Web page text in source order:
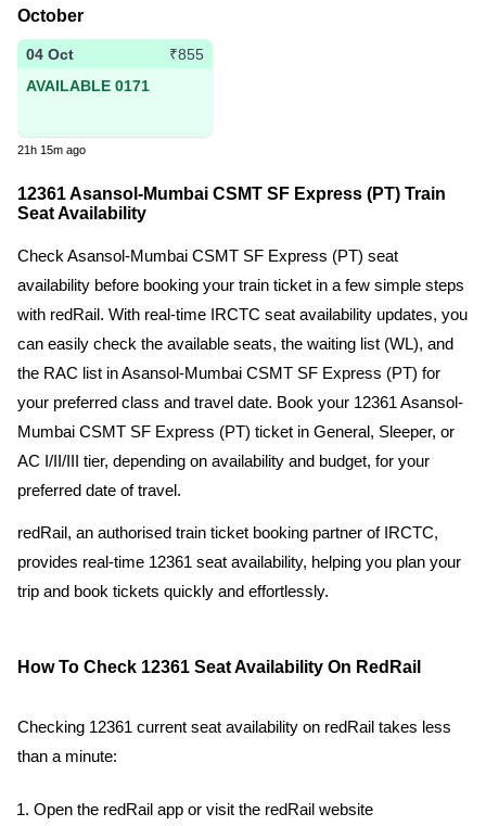
October
04 Oct
₹855
AVAILABLE 0171
21h 15m ago
12361 Asansol-Mumbai CSMT SF Express (PT) Train
Seat Availability
Check Asansol-Mumbai CSMT SF Express (PT) seat
availability before booking your train ticket in a few simple steps
with redRail. With real-time IRCTC seat availability updates, you
can easily check the available seats, the waiting list (WL), and
the RAC list in Asansol-Mumbai CSMT SF Express (PT) for
your preferred class and travel date. Book your 12361 Asansol-
Mumbai CSMT SF Express (PT) ticket in General, Sleeper, or
AC I/II/III tier, depending on availability and budget, for your
preferred date of travel.
redRail, an authorised train ticket booking partner of IRCTC,
provides real-time 12361 seat availability, helping you plan your
trip and book tickets quickly and effortlessly.
How To Check 12361 Seat Availability On RedRail
Checking 12361 current seat availability on redRail takes less
than a minute:
Open the redRail app or visit the redRail website